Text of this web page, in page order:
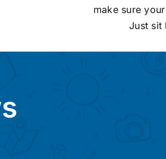
make sure
Just sit